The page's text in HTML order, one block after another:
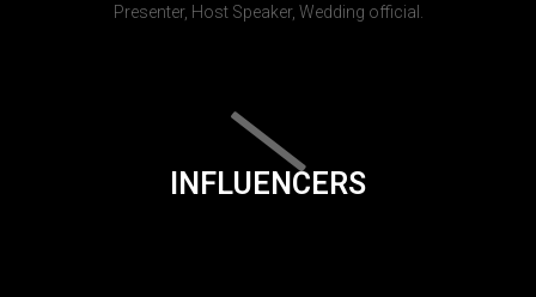
Presenter, Host Speaker, Wedding official.
INFLUENCERS